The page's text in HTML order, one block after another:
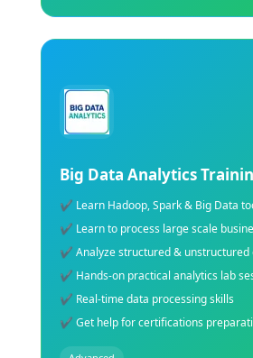
Explore
NLP Training Course
✔ Learn Natural Language Processing
✔ Perform text mining & sentiment
✔ Build chatbot & language AI
✔ Learn Python NLP libraries & tools
✔ Hands-on NLP project
✔ Expert guidance for AI certification